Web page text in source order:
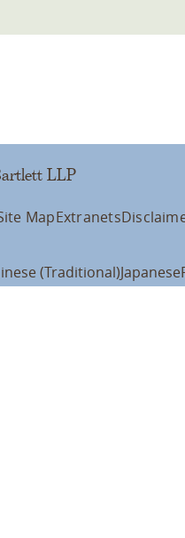
LLP
MapExtranets
(Traditional)Japanese